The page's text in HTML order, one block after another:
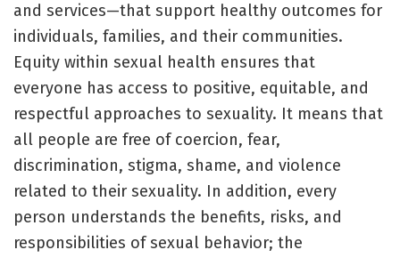
and services—that support healthy outcomes for
individuals, families, and their communities.
Equity within sexual health ensures that
everyone has access to positive, equitable, and
respectful approaches to sexuality. It means that
all people are free of coercion, fear,
discrimination, stigma, shame, and violence
related to their sexuality. In addition, every
person understands the benefits, risks, and
responsibilities of sexual behavior; the